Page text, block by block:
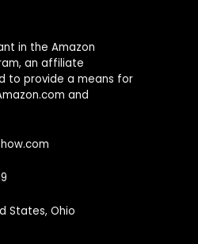
in the Amazon
an affiliate
to provide a means for
and
States, Ohio